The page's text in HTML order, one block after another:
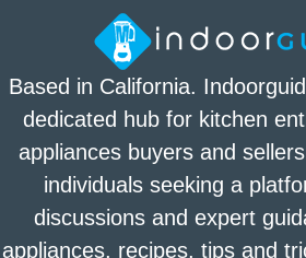
Based in California.
dedicated hub for kitchen
appliances buyers and
individuals seeking a
discussions and expert
appliances, recipes, tips and